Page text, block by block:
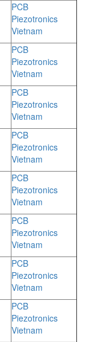
PCB
Piezotronics
Vietnam
PCB
Piezotronics
Vietnam
PCB
Piezotronics
Vietnam
PCB
Piezotronics
Vietnam
PCB
Piezotronics
Vietnam
PCB
Piezotronics
Vietnam
PCB
Piezotronics
Vietnam
PCB
Piezotronics
Vietnam